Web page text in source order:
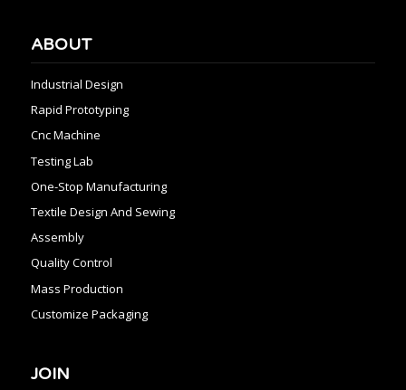
ABOUT
Industrial Design
Rapid Prototyping
Cnc Machine
Testing Lab
One-Stop Manufacturing
Textile Design And Sewing
Assembly
Quality Control
Mass Production
Customize Packaging
JOIN